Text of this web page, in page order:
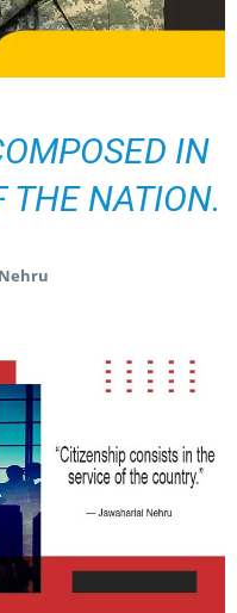
IN
THE NATION.